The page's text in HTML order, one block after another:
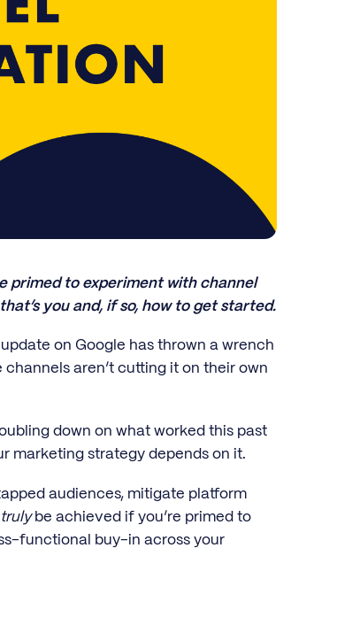
primed to experiment with channel
you and, if so, how to get started.
on Google has thrown a wrench
aren’t cutting it on their own
down on what worked this past
marketing strategy depends on it.
audiences, mitigate platform
truly be achieved if you’re primed to
functional buy-in across your